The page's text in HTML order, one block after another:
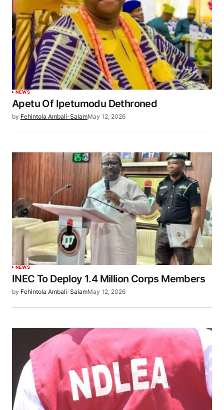
NEWS
Apetu Of Ipetumodu Dethroned
by Fehintola Ambali-SalamMay 12, 2026
NEWS
INEC To Deploy 1.4 Million Corps Members
by Fehintola Ambali-SalamMay 12, 2026